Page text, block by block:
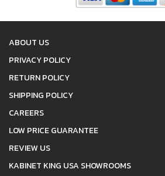
ABOUT US
PRIVACY POLICY
RETURN POLICY
SHIPPING POLICY
CAREERS
LOW PRICE GUARANTEE
REVIEW US
KABINET KING USA SHOWROOMS